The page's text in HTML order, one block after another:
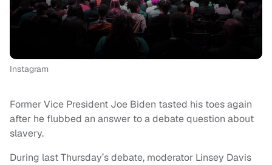
Instagram
Former Vice President Joe Biden tasted his toes again
after he flubbed an answer to a debate question about
slavery.
During last Thursday’s debate, moderator Linsey Davis